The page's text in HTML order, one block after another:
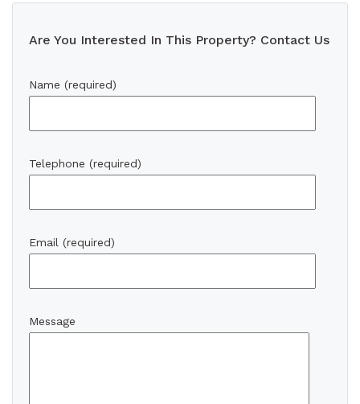
Are You Interested In This Property? Contact Us
Name (required)
Telephone (required)
Email (required)
Message